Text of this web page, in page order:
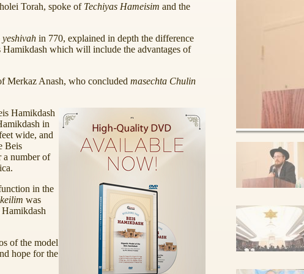
Torah, spoke of Techiyas Hameisim and the
yeshivah in 770, explained in depth the difference
Hamikdash which will include the advantages of
Merkaz Anash, who concluded masechta Chulin
Hamikdash
in
wide, and
Beis
a number of
in the
keilim was
of the model
hope for the